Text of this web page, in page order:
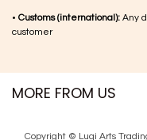
• Customs (international): Any
customer
MORE FROM US
Copyright © Luqi Arts